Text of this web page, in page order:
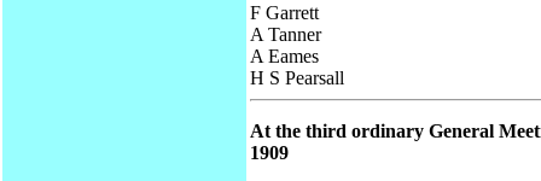
F Garrett
A Tanner
A Eames
H S Pearsall
At the third ordinary General
1909